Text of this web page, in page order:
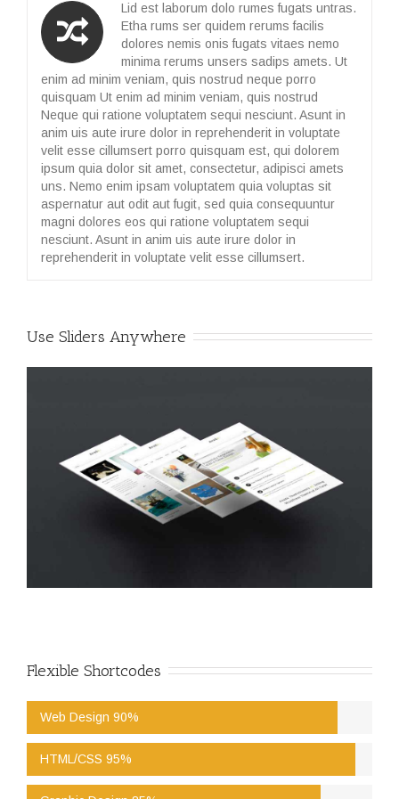
Lid est laborum dolo rumes fugats untras.
Etha rums ser quidem rerums facilis
dolores nemis onis fugats vitaes nemo
minima rerums unsers sadips amets. Ut
enim ad minim veniam, quis nostrud neque porro
quisquam Ut enim ad minim veniam, quis nostrud
Neque qui ratione voluptatem sequi nesciunt. Asunt in
anim uis aute irure dolor in reprehenderit in voluptate
velit esse cillumsert porro quisquam est, qui dolorem
ipsum quia dolor sit amet, consectetur, adipisci amets
uns. Nemo enim ipsam voluptatem quia voluptas sit
aspernatur aut odit aut fugit, sed quia consequuntur
magni dolores eos qui ratione voluptatem sequi
nesciunt. Asunt in anim uis aute irure dolor in
reprehenderit in voluptate velit esse cillumsert.
Use Sliders Anywhere
Flexible Shortcodes
Web Design 90%
HTML/CSS 95%